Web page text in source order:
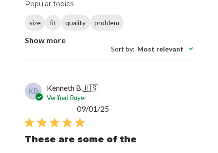
Popular topics
size fit quality problem
Show more
Sort by: Most relevant
KB Kenneth B.🇺🇸
Verified Buyer
These are some of the
09/01/25